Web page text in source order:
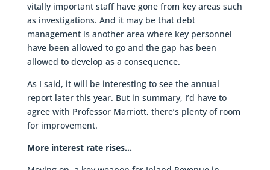
vitally important staff have gone from key areas such
as investigations. And it may be that debt
management is another area where key personnel
have been allowed to go and the gap has been
allowed to develop as a consequence.
As I said, it will be interesting to see the annual
report later this year. But in summary, I’d have to
agree with Professor Marriott, there’s plenty of room
for improvement.
More interest rate rises…